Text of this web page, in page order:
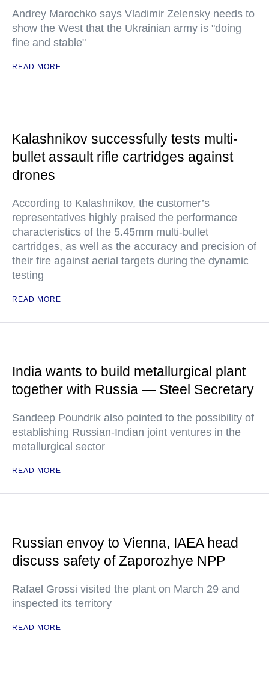
Andrey Marochko says Vladimir Zelensky needs to
show the West that the Ukrainian army is "doing
fine and stable"
READ MORE
Kalashnikov successfully tests multi-
bullet assault rifle cartridges against
drones
According to Kalashnikov, the customer’s
representatives highly praised the performance
characteristics of the 5.45mm multi-bullet
cartridges, as well as the accuracy and precision of
their fire against aerial targets during the dynamic
testing
READ MORE
India wants to build metallurgical plant
together with Russia — Steel Secretary
Sandeep Poundrik also pointed to the possibility of
establishing Russian-Indian joint ventures in the
metallurgical sector
READ MORE
Russian envoy to Vienna, IAEA head
discuss safety of Zaporozhye NPP
Rafael Grossi visited the plant on March 29 and
inspected its territory
READ MORE